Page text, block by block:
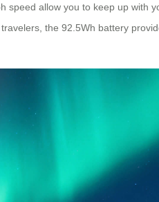
speed allow you to keep up with
the 92.5Wh battery